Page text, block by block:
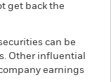
get back the
can be
Other influential
earnings